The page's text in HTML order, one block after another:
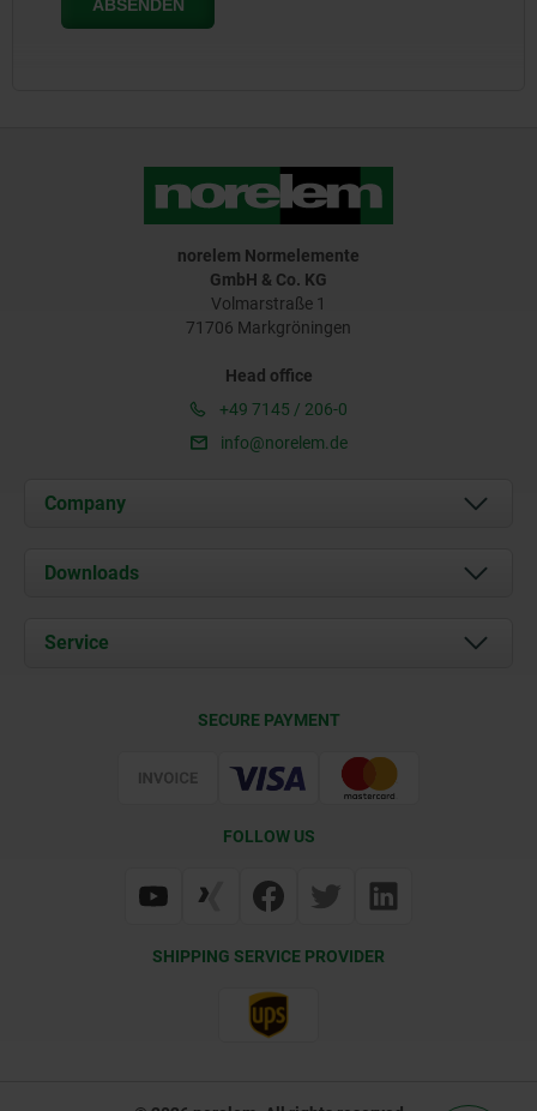
norelem Normelemente
GmbH & Co. KG
Volmarstraße 1
71706 Markgröningen
Head office
+49 7145 / 206-0
info@norelem.de
Company
About us
Career
Downloads
Documents
Service
Web Support
SECURE PAYMENT
FOLLOW US
SHIPPING SERVICE PROVIDER